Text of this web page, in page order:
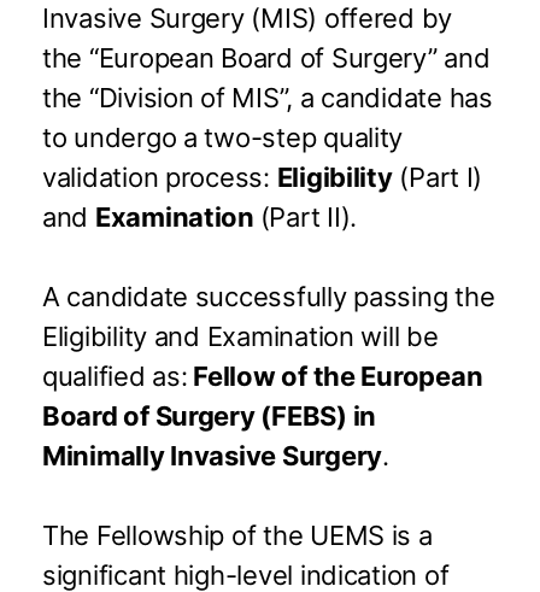
Invasive Surgery (MIS) offered by
the “European Board of Surgery” and
the “Division of MIS”, a candidate has
to undergo a two-step quality
validation process: Eligibility(Part I)
and Examination (Part II).
A candidate successfully passing the
Eligibility and Examination will be
qualified as: Fellow of the European
Board of Surgery (FEBS) in
Minimally Invasive Surgery.
The Fellowship of the UEMS is a
significant high-level indication of